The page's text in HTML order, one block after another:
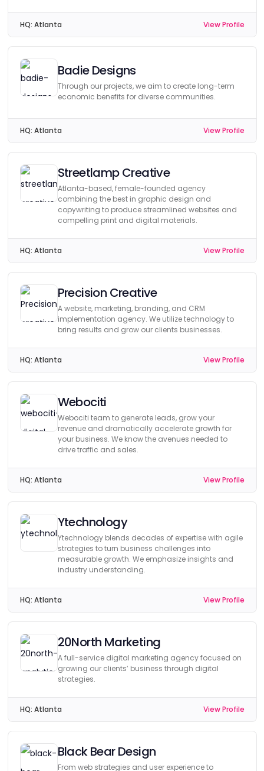
HQ: Atlanta View Profile
Badie Designs
Through our projects, we aim to create long-term
economic benefits for diverse communities.
HQ: Atlanta View Profile
Streetlamp Creative
Atlanta-based, female-founded agency
combining the best in graphic design and
copywriting to produce streamlined websites and
compelling print and digital materials.
HQ: Atlanta View Profile
Precision Creative
A website, marketing, branding, and CRM
implementation agency. We utilize technology to
bring results and grow our clients businesses.
HQ: Atlanta View Profile
Webociti
Webociti team to generate leads, grow your
revenue and dramatically accelerate growth for
your business. We know the avenues needed to
drive traffic and sales.
HQ: Atlanta View Profile
Ytechnology
Ytechnology blends decades of expertise with agile
strategies to turn business challenges into
measurable growth. We emphasize insights and
industry understanding.
HQ: Atlanta View Profile
20North Marketing
A full-service digital marketing agency focused on
growing our clients’ business through digital
strategies.
HQ: Atlanta View Profile
Black Bear Design
From web strategies and user experience to